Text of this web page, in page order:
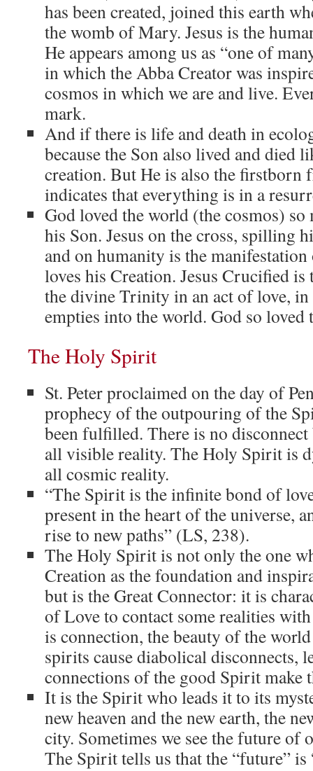
has been created, joined this earth
the womb of Mary. Jesus is the
He appears among us as “one of
in which the Abba Creator was
cosmos in which we are and live.
mark.
And if there is life and death in
because the Son also lived and died
creation. But He is also the
indicates that everything is in a
God loved the world (the cosmos) so
his Son. Jesus on the cross, spilling
and on humanity is the
loves his Creation. Jesus Crucified
the divine Trinity in an act of love,
empties into the world. God so loved
The Holy Spirit
St. Peter proclaimed on the day of
prophecy of the outpouring of the
been fulfilled. There is no
all visible reality. The Holy Spirit is
all cosmic reality.
“The Spirit is the infinite bond of
present in the heart of the universe,
rise to new paths” (LS, 238).
The Holy Spirit is not only the one
Creation as the foundation and
but is the Great Connector: it is
of Love to contact some realities
is connection, the beauty of the
spirits cause diabolical disconnects,
connections of the good Spirit make
It is the Spirit who leads it to its
new heaven and the new earth, the
city. Sometimes we see the future of
The Spirit tells us that the “future” is